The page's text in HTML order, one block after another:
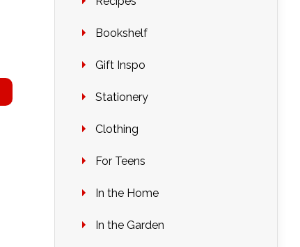
Bookshelf
Gift Inspo
Stationery
Clothing
For Teens
In the Home
In the Garden